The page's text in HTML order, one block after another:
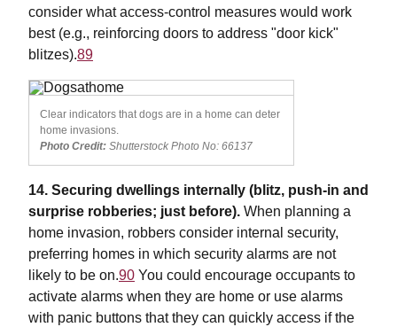
consider what access-control measures would work
best (e.g., reinforcing doors to address "door kick"
blitzes).89
Clear indicators that dogs are in a home can deter
home invasions.
Photo Credit: Shutterstock Photo No: 66137
14. Securing dwellings internally (blitz, push-in and
surprise robberies; just before). When planning a
home invasion, robbers consider internal security,
preferring homes in which security alarms are not
likely to be on.90 You could encourage occupants to
activate alarms when they are home or use alarms
with panic buttons that they can quickly access if the